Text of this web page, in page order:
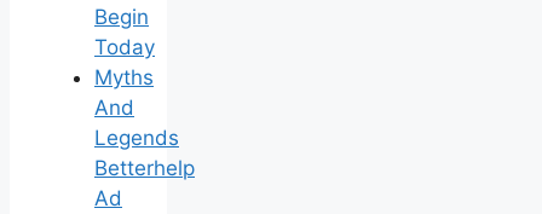
Begin
Today
Myths
And
Legends
Betterhelp
Ad